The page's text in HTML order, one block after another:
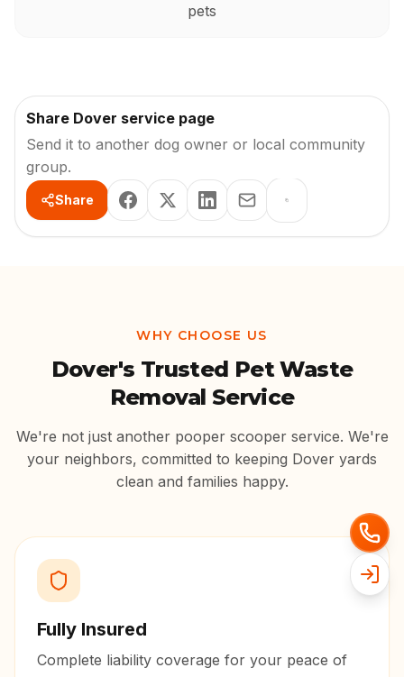
pets
Share Dover service page
Send it to another dog owner or local community
group.
Share
WHY CHOOSE US
Dover's Trusted Pet Waste
Removal Service
We're not just another pooper scooper service. We're
your neighbors, committed to keeping Dover yards
clean and families happy.
Fully Insured
Complete liability coverage for your peace of